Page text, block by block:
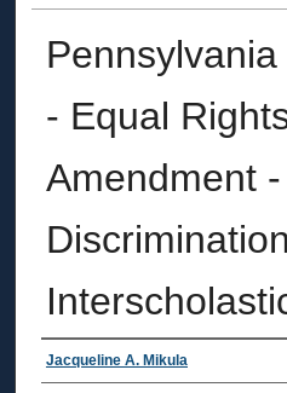
- Equal
Amendment
Authors
Jacqueline A. Mikula